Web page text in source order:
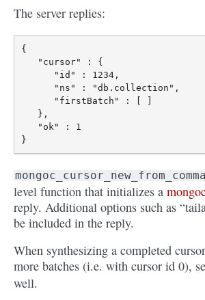
The server replies:
{
   "cursor" : {
      "id" : 1234,
      "ns" : "db.collection",
      "firstBatch" : [ ]
   },
   "ok" : 1
level function that initializes a
reply. Additional options such as
be included in the reply.
When synthesizing a completed
more batches (i.e. with cursor id 0),
well.